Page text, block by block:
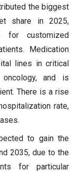
the biggest
share in 2025,
for customized
Medication
lines in critical
oncology, and is
There is a rise
rate,
to gain the
2035, due to the
for particular